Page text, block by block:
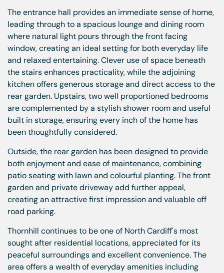
The entrance hall provides an immediate sense of home,
leading through to a spacious lounge and dining room
where natural light pours through the front facing
window, creating an ideal setting for both everyday life
and relaxed entertaining. Clever use of space beneath
the stairs enhances practicality, while the adjoining
kitchen offers generous storage and direct access to the
rear garden. Upstairs, two well proportioned bedrooms
are complemented by a stylish shower room and useful
built in storage, ensuring every inch of the home has
been thoughtfully considered.
Outside, the rear garden has been designed to provide
both enjoyment and ease of maintenance, combining
patio seating with lawn and colourful planting. The front
garden and private driveway add further appeal,
creating an attractive first impression and valuable off
road parking.
Thornhill continues to be one of North Cardiff's most
sought after residential locations, appreciated for its
peaceful surroundings and excellent convenience. The
area offers a wealth of everyday amenities including